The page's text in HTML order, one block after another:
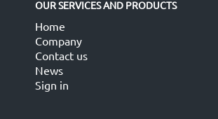
OUR SERVICES AND PRODUCTS
Home
Company
Contact us
News
Sign in